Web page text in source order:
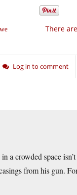
There
Log in to comment
a crowded space
from his gun.